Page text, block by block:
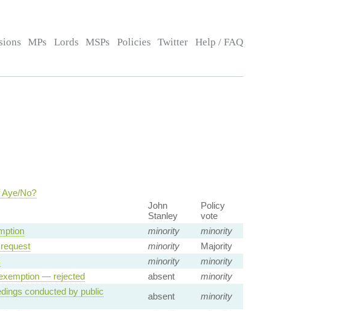
MPs Lords MSPs Policies Twitter Help / FAQ
No?
John
Stanley
Policy
vote
minority
minority
minority
Majority
minority
minority
— rejected absent
minority
conducted by public
absent
minority